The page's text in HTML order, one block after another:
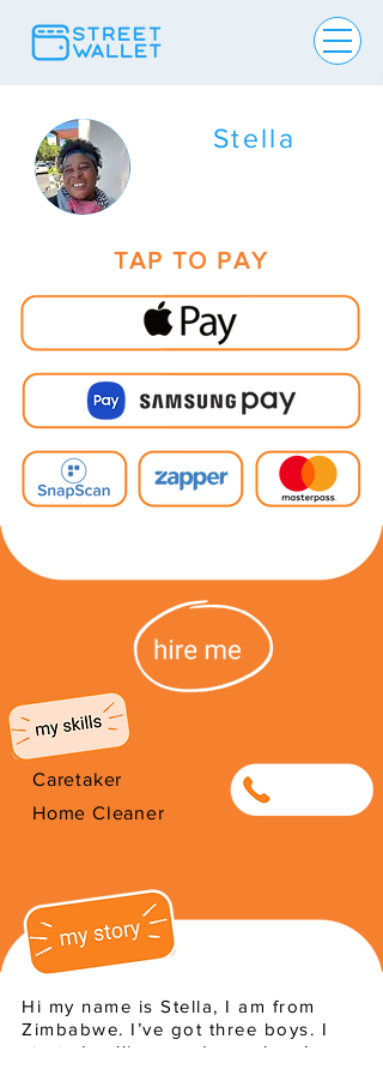
Stella
TAP TO PAY
Caretaker
Home Cleaner
Hi my name is Stella, I am from
Zimbabwe. I’ve got three boys. I
started selling produce when I was